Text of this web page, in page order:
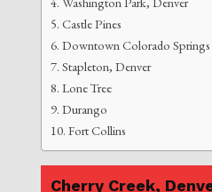
Castle Pines
Downtown Colorado Springs
Stapleton, Denver
Lone Tree
Durango
Fort Collins
Cherry Creek,